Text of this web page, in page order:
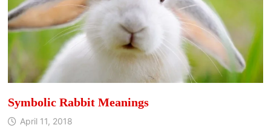
Symbolic Rabbit Meanings
April 11, 2018